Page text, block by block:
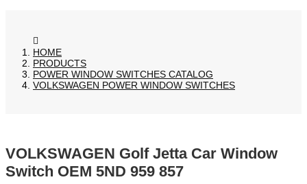
HOME
PRODUCTS
POWER WINDOW SWITCHES CATALOG
VOLKSWAGEN POWER WINDOW SWITCHES
VOLKSWAGEN Golf Jetta Car Window
Switch OEM 5ND 959 857